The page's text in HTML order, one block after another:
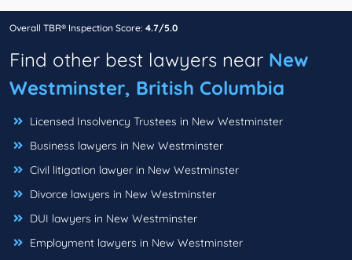
Overall TBR® Inspection Score: 4.7/5.0
Find other best lawyers near New
Westminster, British Columbia
Licensed Insolvency Trustees in New Westminster
Business lawyers in New Westminster
Civil litigation lawyer in New Westminster
Divorce lawyers in New Westminster
DUI lawyers in New Westminster
Employment lawyers in New Westminster